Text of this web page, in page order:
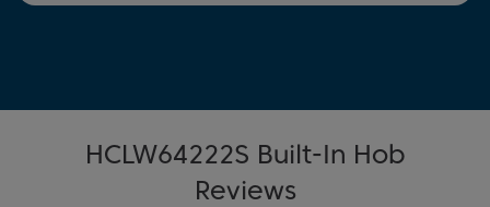
HCLW64222S Built-In Hob
Reviews